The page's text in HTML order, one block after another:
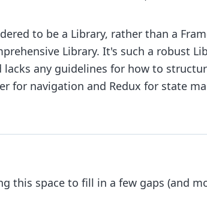
to be a Library, rather than a
Library. It's such a robust
lacks any guidelines for how to
for navigation and Redux for state
this space to fill in a few gaps (and